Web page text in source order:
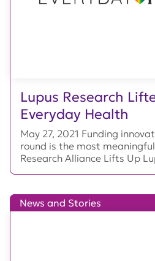
Lupus Research
Everyday Health
May 27, 2021 Funding
round is the most
Research Alliance Lifts Up
News and Stories